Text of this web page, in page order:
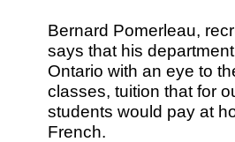
Bernard Pomerleau,
says that his
Ontario with an eye to
classes, tuition that for
students would pay at
French.